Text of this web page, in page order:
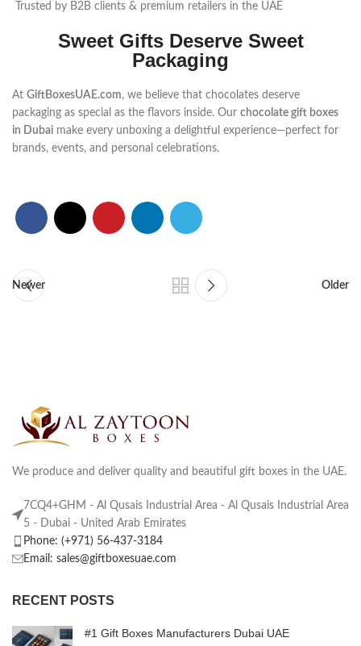
Trusted by B2B clients & premium retailers in the UAE
Sweet Gifts Deserve Sweet
Packaging
At GiftBoxesUAE.com, we believe that chocolates deserve
packaging as special as the flavors inside. Our chocolate gift boxes
in Dubai make every unboxing a delightful experience—perfect for
brands, events, and personal celebrations.
Newer Older
We produce and deliver quality and beautiful gift boxes in the UAE.
7CQ4+GHM - Al Qusais Industrial Area - Al Qusais Industrial Area
5 - Dubai - United Arab Emirates
Phone: (+971) 56-437-3184
Email: sales@giftboxesuae.com
RECENT POSTS
#1 Gift Boxes Manufacturers Dubai UAE